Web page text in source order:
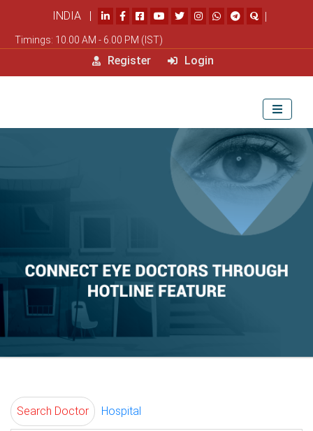
INDIA | |
Timings: 10.00 AM - 6.00 PM (IST)
Register Login
Search Doctor Hospital